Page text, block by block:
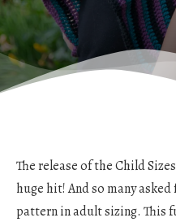
The release of the Child
huge hit! And so many
pattern in adult sizing. This